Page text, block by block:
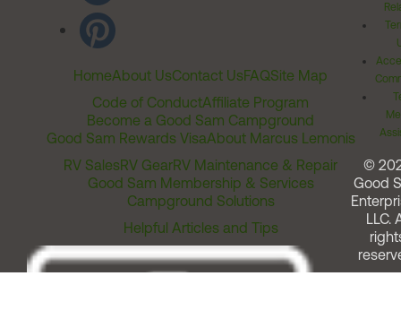
HomeAbout UsContact UsFAQSite Map
Code of ConductAffiliate Program
Become a Good Sam Campground
Good Sam Rewards VisaAbout Marcus Lemonis
RV SalesRV GearRV Maintenance & Repair
Good Sam Membership & Services
Campground Solutions
Helpful Articles and Tips
©
Good
LLC.